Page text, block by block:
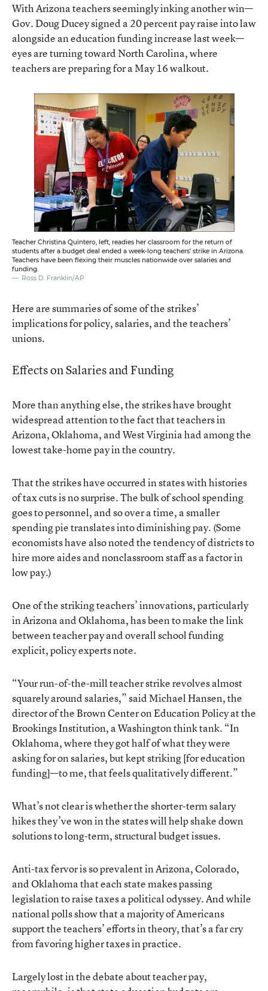
With Arizona teachers seemingly inking another win—
Gov. Doug Duceysigned a 20 percent pay raise into law
alongside an education funding increaselast week—
eyes are turning toward North Carolina, where
teachers are preparing for a May 16 walkout.
Teacher Christina Quintero, left, readies her classroom for the return of
students after a budget deal ended a week-long teachers’ strike in Arizona.
Teachers have been flexing their muscles nationwide over salaries and
funding.
Ross D. Franklin/AP
Here are summaries of some of the strikes’
implications for policy, salaries, and the teachers’
unions.
Effects on Salaries and Funding
More than anything else, the strikes have brought
widespread attention to the fact that teachers in
Arizona, Oklahoma, and West Virginia had among the
lowest take-home pay in the country.
That the strikes have occurred in states with histories
of tax cuts is no surprise. The bulk of school spending
goes to personnel, and so over a time, a smaller
spending pie translates into diminishing pay. (Some
economists have also noted the tendency of districts to
hire more aides and nonclassroom staff as a factor in
low pay.)
One of the striking teachers’ innovations, particularly
in Arizona and Oklahoma, has been to make the link
between teacher pay and overall school funding
explicit, policy experts note.
“Your run-of-the-mill teacher strike revolves almost
squarely around salaries,” said Michael Hansen, the
director of the Brown Center on Education Policy at the
Brookings Institution, a Washington think tank. “In
Oklahoma, where they got half of what they were
asking for on salaries, but kept striking [for education
funding]—to me, that feels qualitatively different.”
What’s not clear is whether the shorter-term salary
hikes they’ve won in the states will help shake down
solutions to long-term, structural budget issues.
Anti-tax fervor is so prevalent in Arizona, Colorado,
and Oklahoma that each state makes passing
legislation to raise taxes a political odyssey. And while
national polls show that a majority of Americans
support the teachers’ efforts in theory, that’s a far cry
from favoring higher taxes in practice.
Largely lost in the debate about teacher pay,